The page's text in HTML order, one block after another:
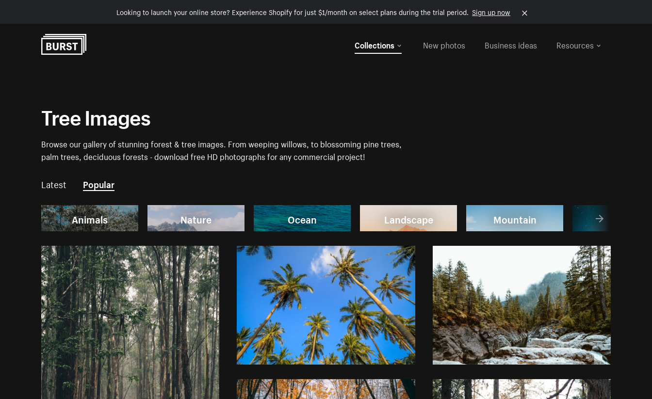
Looking to launch your online store? Experience Shopify for just $1/month on select plans during the trial period. Sign up now
Collections
New photos Business ideas Resources
Tree Images
Browse our gallery of stunning forest & tree images. From weeping willows, to blossoming pine trees,
palm trees, deciduous forests - download free HD photographs for any commercial project!
Latest Popular
Animals Nature Ocean Landscape Mountain